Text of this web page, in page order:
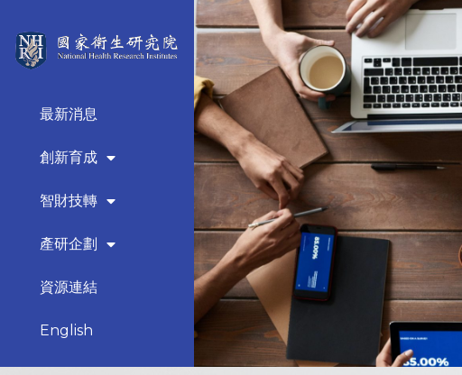
最新消息
創新育成
智財技轉
產研企劃
資源連結
English